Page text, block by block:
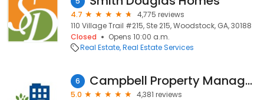
4.7
4,775 reviews
110 Village Trail #215, Ste 215, Woodstock, GA, 30188
Closed
Opens 10:00 a.m.
Real Estate Real Estate Services
6 Campbell Property Management
5.0
4,381 reviews